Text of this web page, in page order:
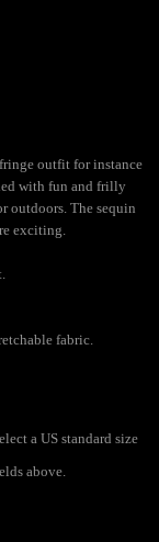
outfit for instance
with fun and frilly
outdoors. The sequin
exciting.
fabric.
a US standard size
above.